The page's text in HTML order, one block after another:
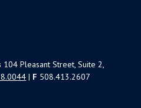
104 Pleasant Street, Suite 2,
| F 508.413.2607